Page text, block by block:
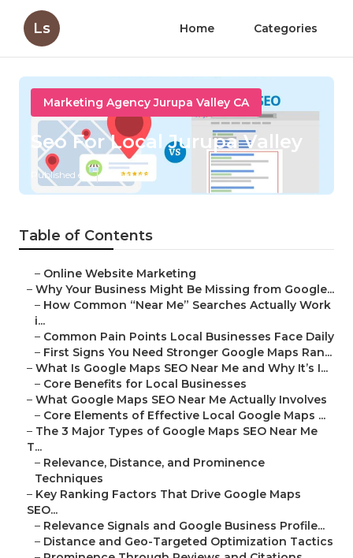
Ls Home Categories
Marketing Agency Jurupa Valley CA
Seo For Local Jurupa Valley
Published en 8 min read
Table of Contents
– Online Website Marketing
– Why Your Business Might Be Missing from Google...
– How Common “Near Me” Searches Actually Work
i...
– Common Pain Points Local Businesses Face Daily
– First Signs You Need Stronger Google Maps Ran...
– What Is Google Maps SEO Near Me and Why It’s I...
– Core Benefits for Local Businesses
– What Google Maps SEO Near Me Actually Involves
– Core Elements of Effective Local Google Maps ...
– The 3 Major Types of Google Maps SEO Near Me
T...
– Relevance, Distance, and Prominence
Techniques
– Key Ranking Factors That Drive Google Maps
SEO...
– Relevance Signals and Google Business Profile...
– Distance and Geo-Targeted Optimization Tactics